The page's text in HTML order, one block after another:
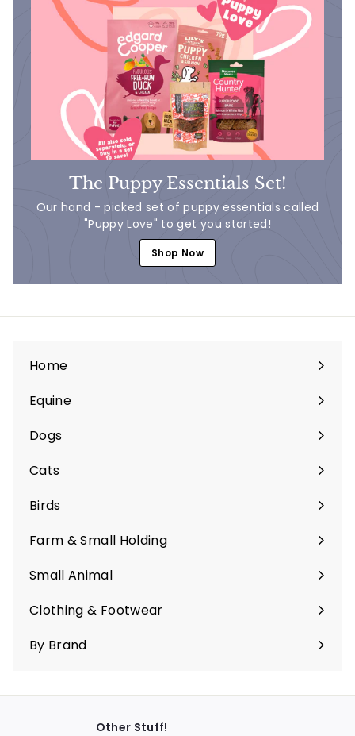
The Puppy Essentials Set!
Our hand - picked set of puppy essentials called
"Puppy Love" to get you started!
Shop Now
Home
Equine
Expand
submenu
Dogs
Expand
submenu
Cats
Expand
submenu
Birds
Expand
submenu
Farm & Small Holding
Expand
submenu
Small Animal
Expand
submenu
Clothing & Footwear
Expand
submenu
By Brand
Other Stuff!